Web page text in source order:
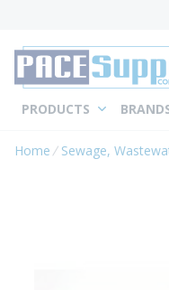
PRODUCTS
Home Sewage,